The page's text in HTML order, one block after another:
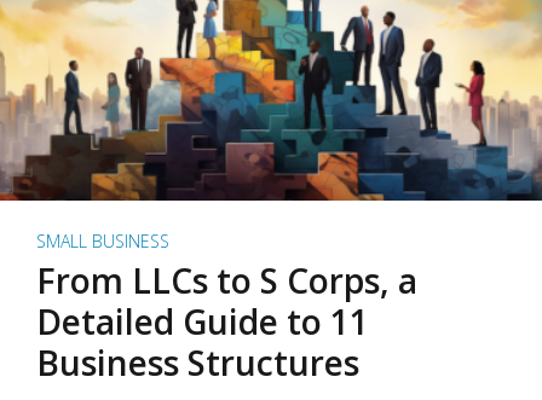
SMALL BUSINESS
From LLCs to S Corps, a
Detailed Guide to 11
Business Structures